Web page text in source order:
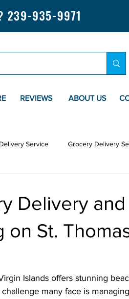
239-935-9971
REVIEWS ABOUT US
Delivery Service Grocery Delivery
Delivery and
St.
Islands offers stunning
many face is